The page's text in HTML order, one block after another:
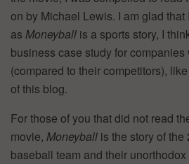
on by Michael Lewis. I am glad
as Moneyball is a sports story, I
business case study for
(compared to their competitors),
of this blog.
For those of you that did not read
movie, Moneyball is the story of the
baseball team and their